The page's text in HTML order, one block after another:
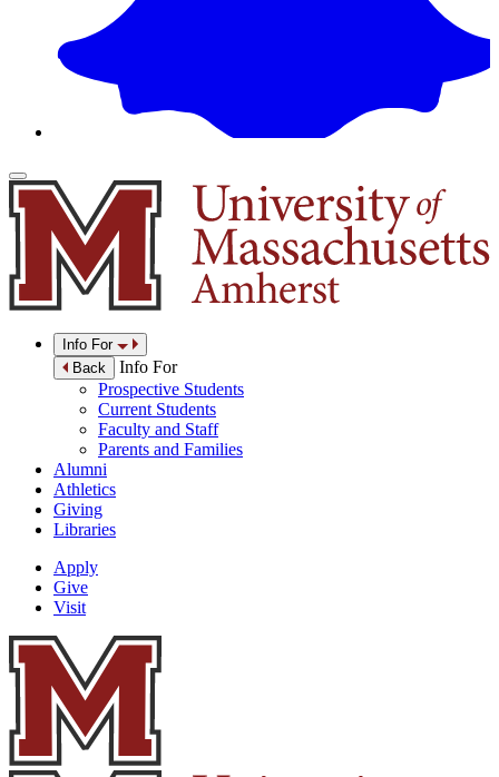
Info For
Back
Info For
Prospective Students
Current Students
Faculty and Staff
Parents and Families
Alumni
Athletics
Giving
Libraries
Apply
Give
Visit